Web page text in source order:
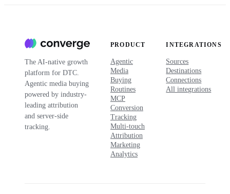
The AI-native growth
platform for DTC.
Agentic media buying
powered by industry-
leading attribution
and server-side
tracking.
PRODUCT
Agentic
Media
Buying
Routines
MCP
Conversion
Tracking
Multi-touch
Attribution
Marketing
Analytics
INTEGRATIONS
Sources
Destinations
Connections
All integrations